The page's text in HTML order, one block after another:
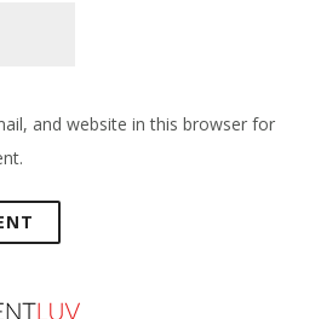
and website in this browser for